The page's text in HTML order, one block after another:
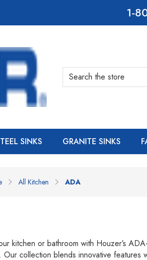
SINKS GRANITE SINKS
All Kitchen ADA
kitchen or bathroom with Houzer’s
Our collection blends innovative features